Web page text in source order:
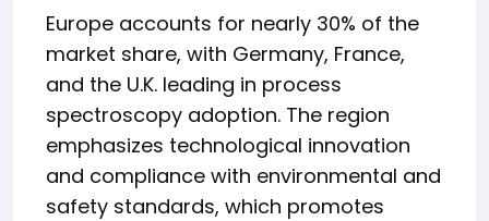
Europe accounts for nearly 30% of the
market share, with Germany, France,
and the U.K. leading in process
spectroscopy adoption. The region
emphasizes technological innovation
and compliance with environmental and
safety standards, which promotes